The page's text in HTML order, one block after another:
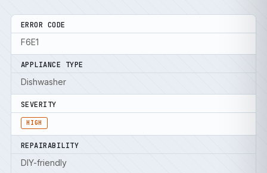
ERROR CODE
F6E1
APPLIANCE TYPE
Dishwasher
SEVERITY
HIGH
REPAIRABILITY
DIY-friendly